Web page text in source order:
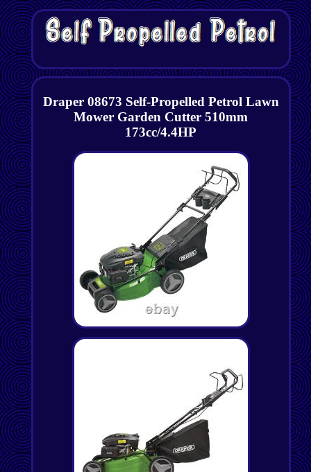
Draper 08673 Self-Propelled Petrol Lawn
Mower Garden Cutter 510mm
173cc/4.4HP